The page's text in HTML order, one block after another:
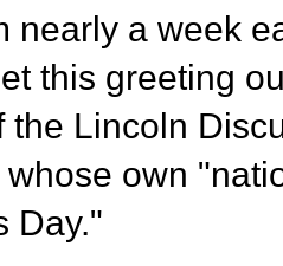
nearly a week
this greeting
the Lincoln
own
Day."